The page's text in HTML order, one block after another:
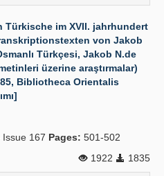
Türkische im XVII. jahrhundert
von Jakob
Türkçesi, Jakob N.de
üzerine araştırmalar)
Bibliotheca Orientalis
167 Pages: 501-502
1922
1835